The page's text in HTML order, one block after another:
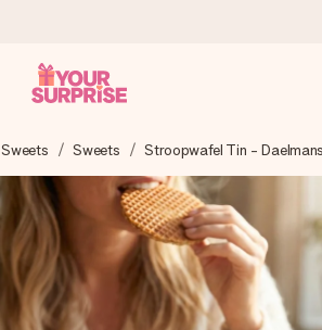
care and send it off in a flash – so
the right time, when it matters most.
+15,000 reviews)
rate us 4,8 on Google Reviews
we ship to).
Sweets Stroopwafel Tin -